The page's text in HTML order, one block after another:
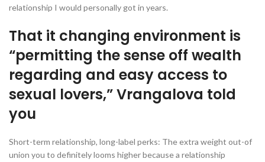
relationship I would personally got in years.
That it changing environment is
“permitting the sense off wealth
regarding and easy access to
sexual lovers,” Vrangalova told
you
Short-term relationship, long-label perks: The extra weight out-of
union you to definitely looms higher because a relationship